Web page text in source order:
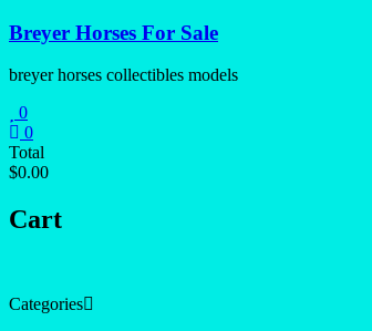
Skip
content
Breyer Horses For Sale
breyer horses collectibles models
0
0
Total
$0.00
Cart
Categories